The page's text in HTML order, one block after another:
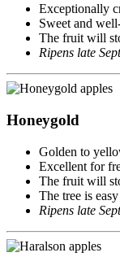
Exceptionally
Sweet and
The fruit will
Ripens late
Honeygold
Golden to
Excellent for
The fruit will
The tree is
Ripens late